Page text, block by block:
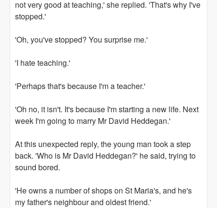
not very good at teaching,' she replied. 'That's why I've
stopped.'
'Oh, you've stopped? You surprise me.'
'I hate teaching.'
'Perhaps that's because I'm a teacher.'
'Oh no, it isn't. It's because I'm starting a new life. Next
week I'm going to marry Mr David Heddegan.'
At this unexpected reply, the young man took a step
back. 'Who is Mr David Heddegan?' he said, trying to
sound bored.
'He owns a number of shops on St Maria's, and he's
my father's neighbour and oldest friend.'